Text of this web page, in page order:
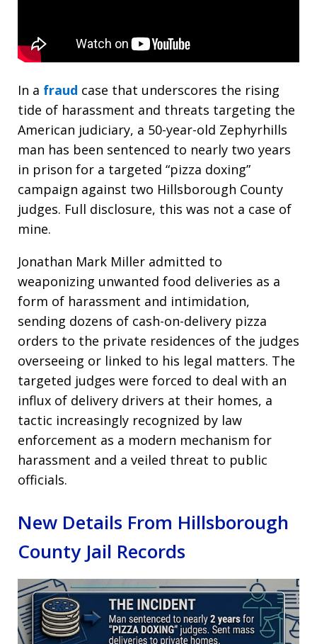
In a fraud case that underscores the rising
tide of harassment and threats targeting the
American judiciary, a 50-year-old Zephyrhills
man has been sentenced to nearly two years
in prison for a targeted “pizza doxing”
campaign against two Hillsborough County
judges. Full disclosure, this was not a case of
mine.
Jonathan Mark Miller admitted to
weaponizing unwanted food deliveries as a
form of harassment and intimidation,
sending dozens of cash-on-delivery pizza
orders to the private residences of the judges
overseeing or linked to his legal matters. The
targeted judges were forced to deal with an
influx of delivery drivers at their homes, a
tactic increasingly recognized by law
enforcement as a modern mechanism for
harassment and a veiled threat to public
officials.
New Details From Hillsborough
County Jail Records